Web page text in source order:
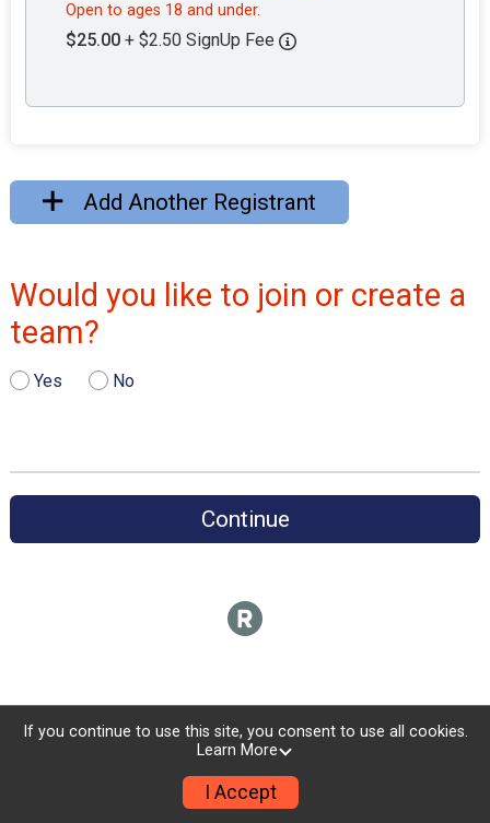
Open to ages 18 and under.
$25.00 + $2.50 SignUp Fee
Add Another Registrant
Would you like to join or create a
team?
Yes No
Continue
If you continue to use this site, you consent to use all cookies.
Learn More
I Accept